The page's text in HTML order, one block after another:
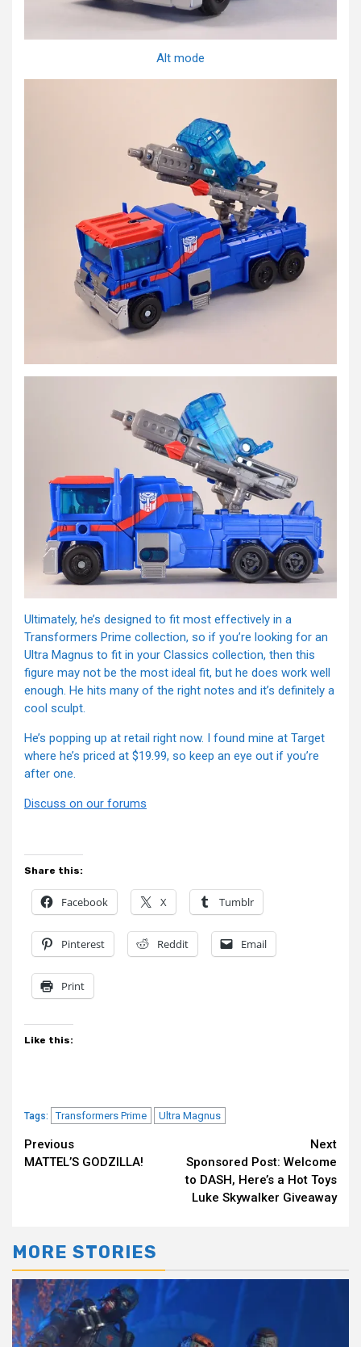
Alt mode
Ultimately, he’s designed to fit most effectively in a
Transformers Prime collection, so if you’re looking for an
Ultra Magnus to fit in your Classics collection, then this
figure may not be the most ideal fit, but he does work well
enough. He hits many of the right notes and it’s definitely a
cool sculpt.
He’s popping up at retail right now. I found mine at Target
where he’s priced at $19.99, so keep an eye out if you’re
after one.
Discuss on our forums
Share this:
Facebook X Tumblr
Pinterest Reddit Email
Print
Like this:
Tags: Transformers Prime Ultra Magnus
Continue
Reading
Previous
MATTEL’S GODZILLA!
Next
Sponsored Post: Welcome
to DASH, Here’s a Hot Toys
Luke Skywalker Giveaway
MORE STORIES